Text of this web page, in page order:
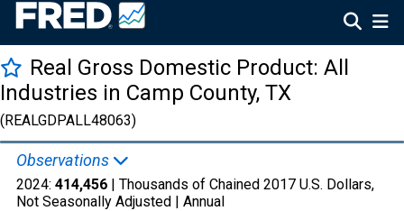
Real Gross Domestic Product: All
Industries in Camp County, TX
(REALGDPALL48063)
Observations
2024: 414,456 | Thousands of Chained 2017 U.S. Dollars,
Not Seasonally Adjusted | Annual